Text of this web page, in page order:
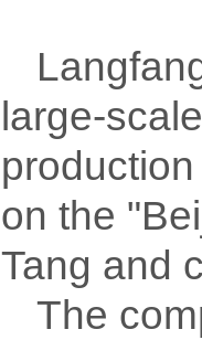
large-
on the
Tang and
The